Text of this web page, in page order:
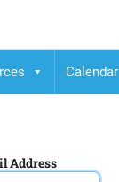
Calendar
Address